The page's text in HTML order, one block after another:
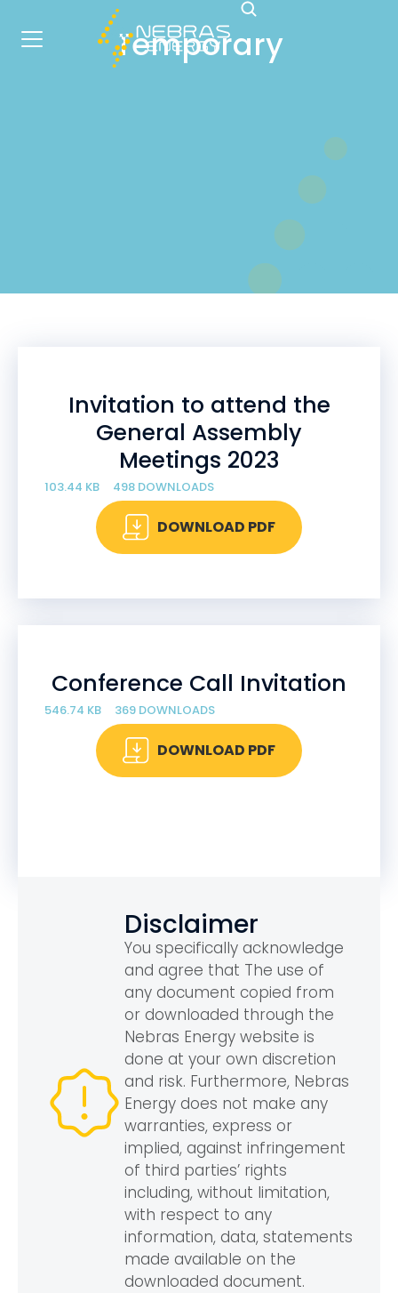
Temporary
Invitation to attend the
General Assembly
Meetings 2023
103.44 KB 498 DOWNLOADS
DOWNLOAD PDF
Conference Call Invitation
546.74 KB 369 DOWNLOADS
DOWNLOAD PDF
Disclaimer
You specifically acknowledge
and agree that The use of
any document copied from
or downloaded through the
Nebras Energy website is
done at your own discretion
and risk. Furthermore, Nebras
Energy does not make any
warranties, express or
implied, against infringement
of third parties’ rights
including, without limitation,
with respect to any
information, data, statements
made available on the
downloaded document.